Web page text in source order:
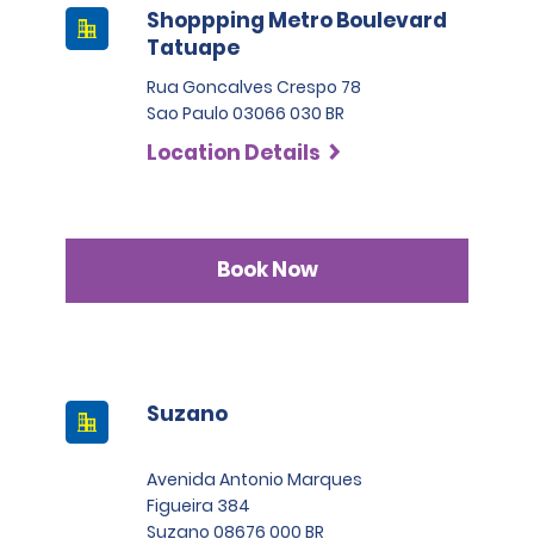
Shoppping Metro Boulevard
Tatuape
Rua Goncalves Crespo 78
Sao Paulo 03066 030 BR
Location Details
Book Now
Suzano
Avenida Antonio Marques
Figueira 384
Suzano 08676 000 BR